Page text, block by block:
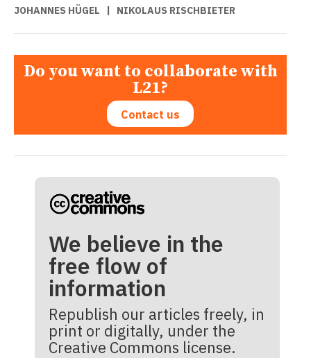
JOHANNES HÜGEL | NIKOLAUS RISCHBIETER
Do you want to collaborate with
L21?
Contact us
We believe in the
free flow of
information
Republish our articles freely, in
print or digitally, under the
Creative Commons license.